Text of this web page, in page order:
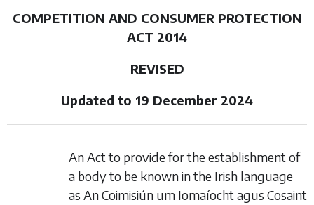
COMPETITION AND CONSUMER PROTECTION
ACT 2014
REVISED
Updated to 19 December 2024
An Act to provide for the establishment of
a body to be known in the Irish language
as An Coimisiún um Iomaíocht agus Cosaint